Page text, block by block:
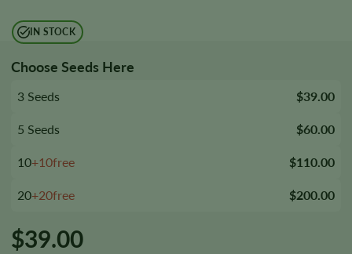
IN STOCK
Choose Seeds Here
3 Seeds $39.00
5 Seeds $60.00
10+10free $110.00
20+20free $200.00
$39.00